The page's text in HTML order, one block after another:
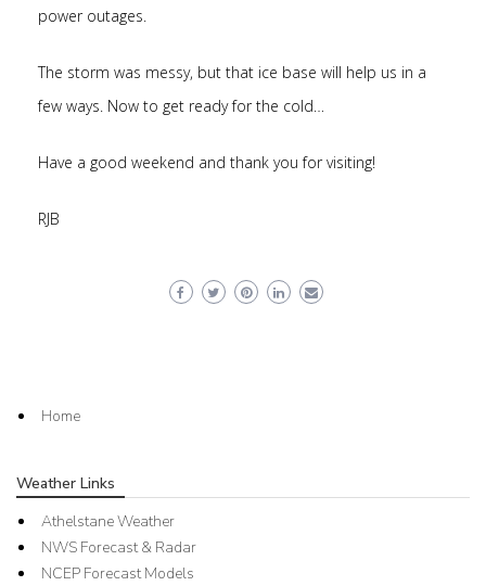
power outages.
The storm was messy, but that ice base will help us in a
few ways. Now to get ready for the cold…
Have a good weekend and thank you for visiting!
RJB
Home
Weather Links
Athelstane Weather
NWS Forecast & Radar
NCEP Forecast Models